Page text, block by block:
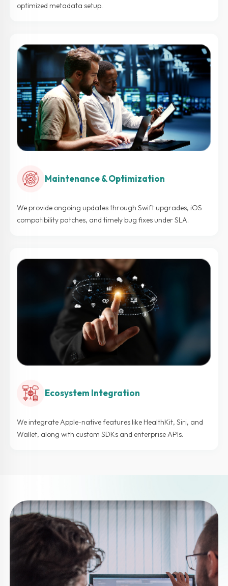
optimized metadata setup.
Maintenance & Optimization
We provide ongoing updates through Swift upgrades, iOS
compatibility patches, and timely bug fixes under SLA.
Ecosystem Integration
We integrate Apple-native features like HealthKit, Siri, and
Wallet, along with custom SDKs and enterprise APIs.